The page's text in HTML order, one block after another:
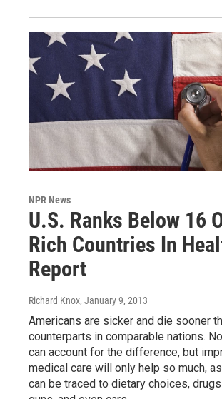
NPR News
U.S. Ranks Below 16
Rich Countries In
Report
Richard Knox, January 9, 2013
Americans are sicker and die sooner
counterparts in comparable nations.
can account for the difference, but
medical care will only help so much,
can be traced to dietary choices,